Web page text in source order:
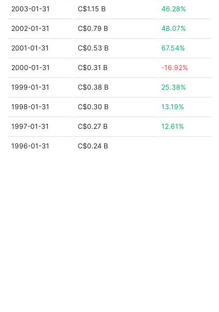
2003-01-31 C$1.15 B 46.28%
2002-01-31 C$0.79 B 48.07%
2001-01-31 C$0.53 B 67.54%
2000-01-31 C$0.31 B -16.92%
1999-01-31 C$0.38 B 25.38%
1998-01-31 C$0.30 B 13.19%
1997-01-31 C$0.27 B 12.61%
1996-01-31 C$0.24 B